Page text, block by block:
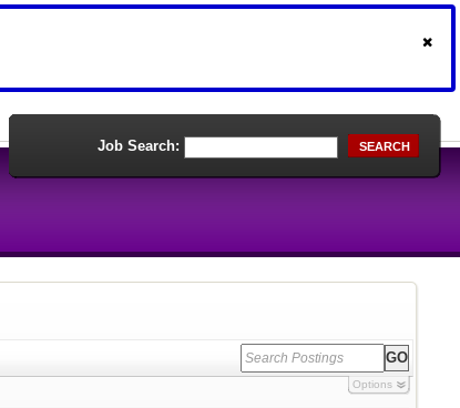
Job Search: SEARCH
Options